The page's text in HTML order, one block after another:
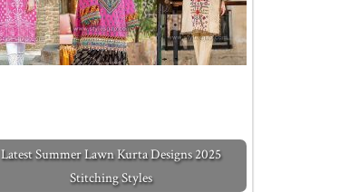
Latest Summer Lawn Kurta Designs 2025
Stitching Styles